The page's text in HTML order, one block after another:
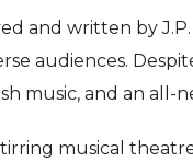
and written by
audiences.
music, and an all-
musical